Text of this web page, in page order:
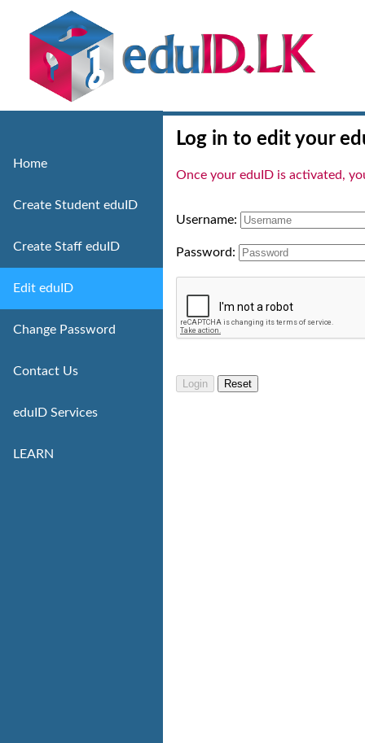
Home
Create Student eduID
Create Staff eduID
Edit eduID
Change Password
Contact Us
eduID Services
LEARN
Log in to edit your
Once your eduID is activated,
Username:
Password: